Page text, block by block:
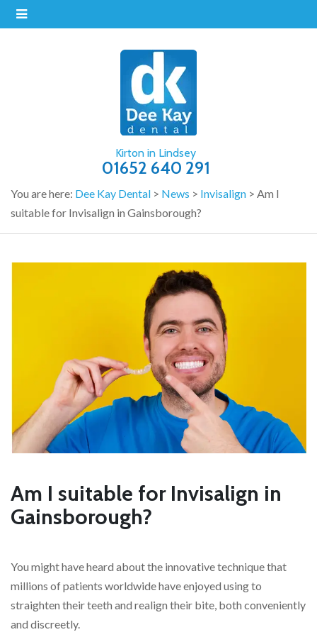
Kirton in Lindsey
01652 640 291
You are here: Dee Kay Dental > News > Invisalign > Am I
suitable for Invisalign in Gainsborough?
Am I suitable for Invisalign in
Gainsborough?
You might have heard about the innovative technique that
millions of patients worldwide have enjoyed using to
straighten their teeth and realign their bite, both conveniently
and discreetly.